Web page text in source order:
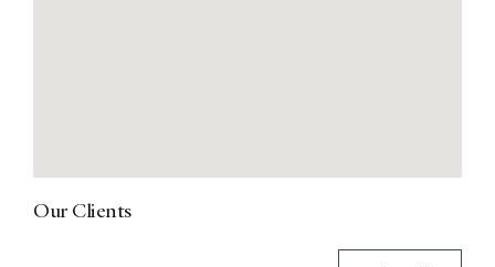
Our Clients